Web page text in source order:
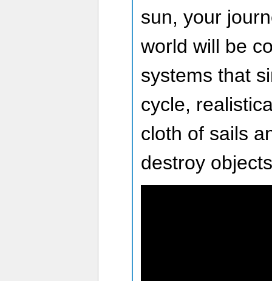
sun, your
world will be
systems that
cycle,
cloth of sails
destroy